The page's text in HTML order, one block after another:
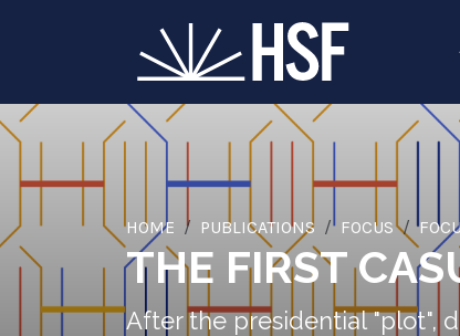
HOME PUBLICATIONS FOCUS
THE FIRST
After the presidential "plot",